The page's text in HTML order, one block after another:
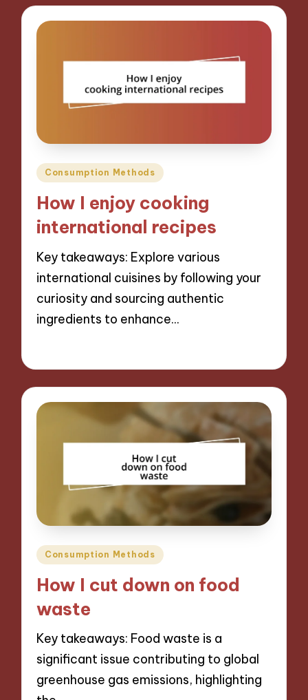
Posted
Consumption Methods
How I enjoy cooking
international recipes
Key takeaways: Explore various
international cuisines by following your
curiosity and sourcing authentic
ingredients to enhance…
Posted
Consumption Methods
How I cut down on food
waste
Key takeaways: Food waste is a
significant issue contributing to global
greenhouse gas emissions, highlighting